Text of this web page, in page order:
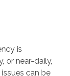
is
or near-daily,
can be